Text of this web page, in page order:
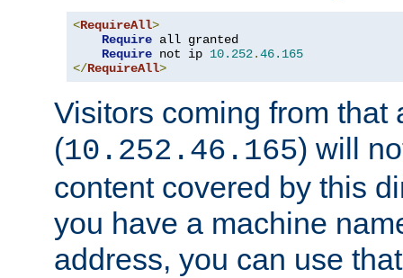
<RequireAll>
Require all granted
Require not ip 10.252.46.165
</RequireAll>
Visitors coming from that
(10.252.46.165) will
content covered by this
you have a machine
address, you can use